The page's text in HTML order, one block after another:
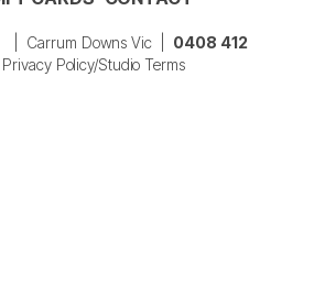
| Carrum Downs Vic | 0408 412
Privacy Policy/Studio Terms